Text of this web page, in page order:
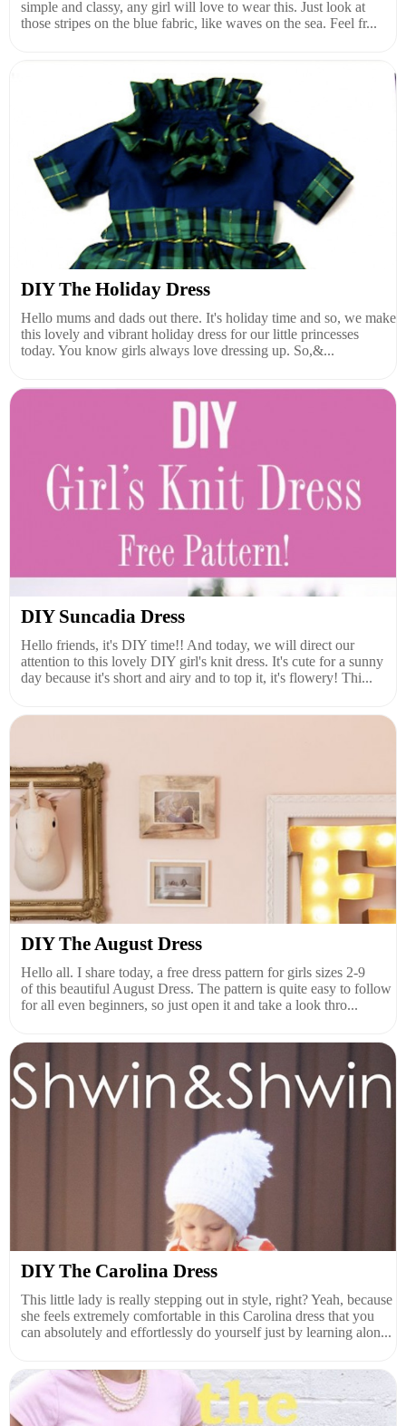
simple and classy, any girl will love to wear this. Just look at
those stripes on the blue fabric, like waves on the sea. Feel fr...
DIY The Holiday Dress
Hello mums and dads out there. It's holiday time and so, we make
this lovely and vibrant holiday dress for our little princesses
today. You know girls always love dressing up. So,&...
DIY Suncadia Dress
Hello friends, it's DIY time!! And today, we will direct our
attention to this lovely DIY girl's knit dress. It's cute for a sunny
day because it's short and airy and to top it, it's flowery! Thi...
DIY The August Dress
Hello all. I share today, a free dress pattern for girls sizes 2-9
of this beautiful August Dress. The pattern is quite easy to follow
for all even beginners, so just open it and take a look thro...
DIY The Carolina Dress
This little lady is really stepping out in style, right? Yeah, because
she feels extremely comfortable in this Carolina dress that you
can absolutely and effortlessly do yourself just by learning alon...